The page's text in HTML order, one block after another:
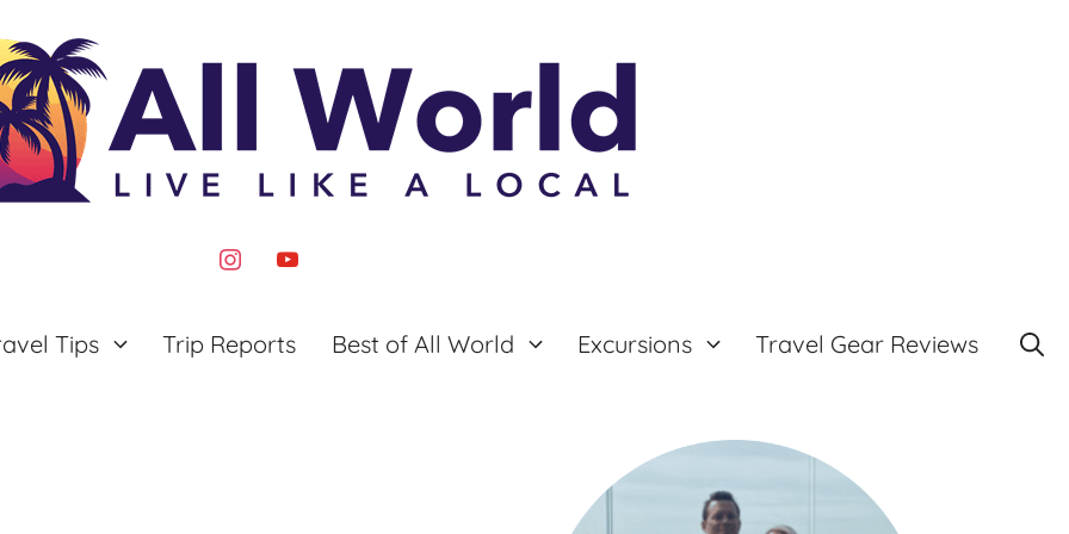
instagram
youtube
Tips Trip Reports Best of All World Excursions Travel Gear Reviews